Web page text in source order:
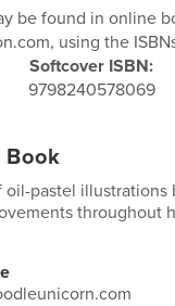
be found in online
using the
Softcover ISBN:
9798240578069
pastel illustrations
throughout